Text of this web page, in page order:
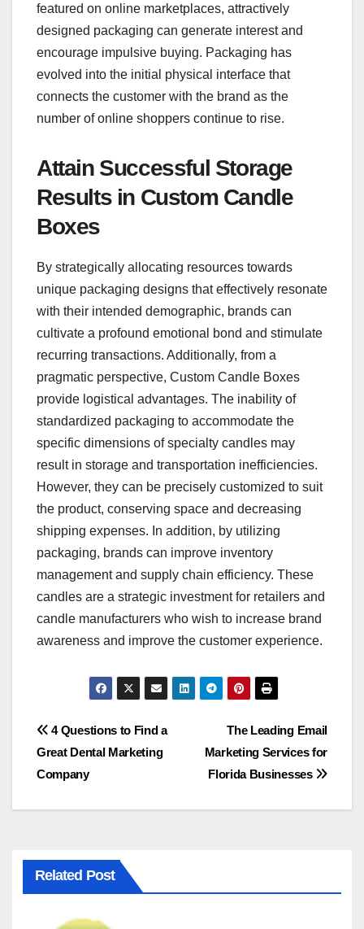
featured on online marketplaces, attractively
designed packaging can generate interest and
encourage impulsive buying. Packaging has
evolved into the initial physical interface that
connects the customer with the brand as the
number of online shoppers continue to rise.
Attain Successful Storage
Results in Custom Candle
Boxes
By strategically allocating resources towards
unique packaging designs that effectively resonate
with their intended demographic, brands can
cultivate a profound emotional bond and stimulate
recurring transactions. Additionally, from a
pragmatic perspective, Custom Candle Boxes
provide logistical advantages. The inability of
standardized packaging to accommodate the
specific dimensions of specialty candles may
result in storage and transportation inefficiencies.
However, they can be precisely customized to suit
the product, conserving space and decreasing
shipping expenses. In addition, by utilizing
packaging, brands can improve inventory
management and supply chain efficiency. These
candles are a strategic investment for retailers and
candle manufacturers who wish to increase brand
awareness and improve the customer experience.
Post
navigation
The Leading Email
Marketing Services for
Florida Businesses
4 Questions to Find a
Great Dental Marketing
Company
Related Post